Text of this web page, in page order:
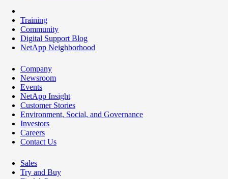
Training
Community
Digital Support Blog
NetApp Neighborhood
Company
Newsroom
Events
NetApp Insight
Customer Stories
Environment, Social, and Governance
Investors
Careers
Contact Us
Sales
Try and Buy